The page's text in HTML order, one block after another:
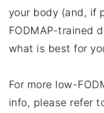
your body (and, if
FODMAP-trained
what is best for
For more low-
info, please refer